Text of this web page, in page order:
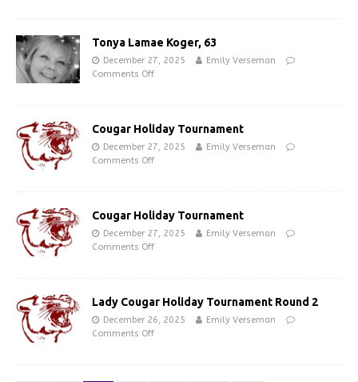
Tonya Lamae Koger, 63
December 27, 2025
Emily Verseman
Comments Off
Cougar Holiday Tournament
December 27, 2025
Emily Verseman
Comments Off
Cougar Holiday Tournament
December 27, 2025
Emily Verseman
Comments Off
Lady Cougar Holiday Tournament Round 2
December 26, 2025
Emily Verseman
Comments Off